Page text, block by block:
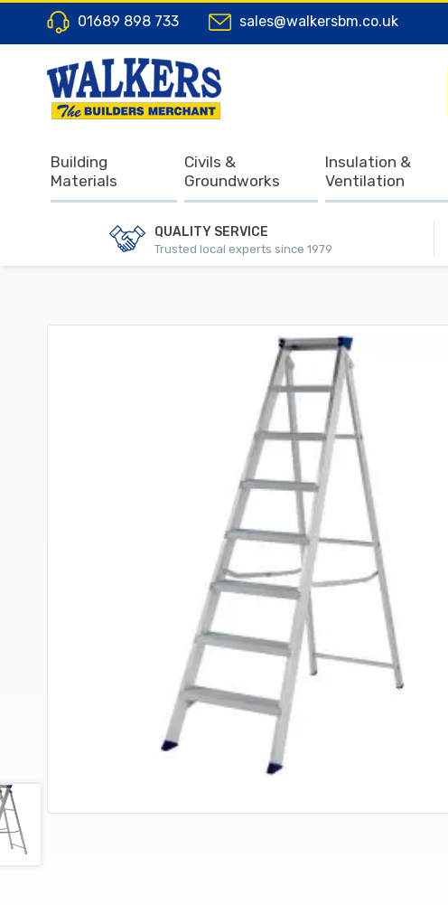
01689 898 733 sales@walkersbm.co.uk
QUALITY SERVICE
Trusted local experts since 1979
Building
Materials
Civils &
Groundworks
Insulation &
Ventilation